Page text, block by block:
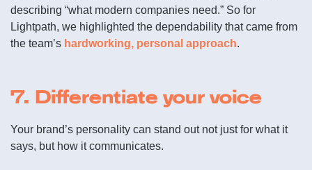
describing “what modern companies need.” So for
Lightpath, we highlighted the dependability that came from
the team’s hardworking, personal approach.
7. Differentiate your voice
Your brand’s personality can stand out not just for what it
says, but how it communicates.